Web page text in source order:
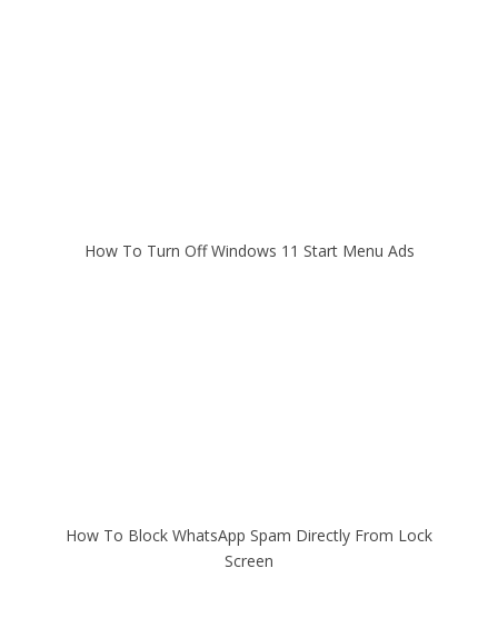
How To Turn Off Windows 11 Start Menu Ads
How To Block WhatsApp Spam Directly From Lock
Screen